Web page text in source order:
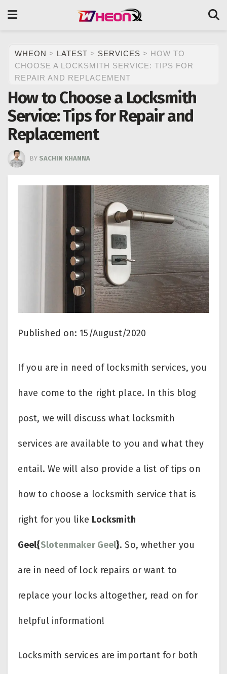
WHEON > LATEST > SERVICES > HOW TO
CHOOSE A LOCKSMITH SERVICE: TIPS FOR
REPAIR AND REPLACEMENT
How to Choose a Locksmith
Service: Tips for Repair and
Replacement
BY SACHIN KHANNA
Published on: 15/August/2020
If you are in need of locksmith services, you
have come to the right place. In this blog
post, we will discuss what locksmith
services are available to you and what they
entail. We will also provide a list of tips on
how to choose a locksmith service that is
right for you like Locksmith
Geel{Slotenmaker Geel}. So, whether you
are in need of lock repairs or want to
replace your locks altogether, read on for
helpful information!
Locksmith services are important for both